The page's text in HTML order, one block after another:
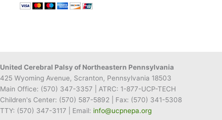
United Cerebral Palsy of Northeastern Pennsylvania
425 Wyoming Avenue, Scranton, Pennsylvania 18503
Main Office: (570) 347-3357 | ATRC: 1-877-UCP-TECH
Children's Center: (570) 587-5892 | Fax: (570) 341-5308
TTY: (570) 347-3117 | Email: info@ucpnepa.org